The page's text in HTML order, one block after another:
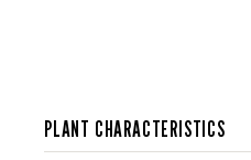
PLANT CHARACTERISTICS